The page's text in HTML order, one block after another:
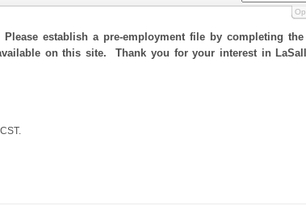
establish a pre-employment file by completing
on this site. Thank you for your interest in